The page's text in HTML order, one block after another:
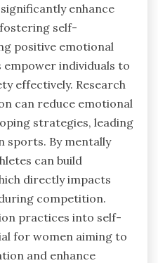
enhance
self-
positive emotional
empower individuals to
effectively. Research
can reduce emotional
strategies, leading
sports. By mentally
can build
directly impacts
competition.
practices into self-
for women aiming to
and enhance